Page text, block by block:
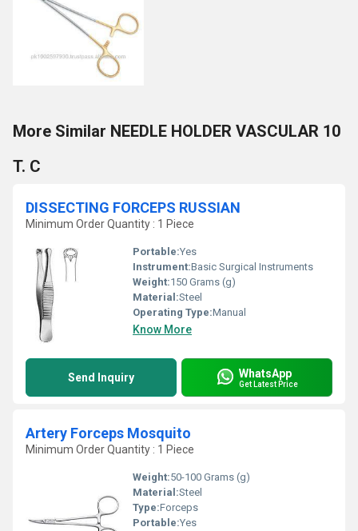
More Similar NEEDLE HOLDER VASCULAR 10
T. C
DISSECTING FORCEPS RUSSIAN
Minimum Order Quantity : 1 Piece
Portable:Yes
Instrument:Basic Surgical Instruments
Weight:150 Grams (g)
Material:Steel
Operating Type:Manual
Know More
Send Inquiry WhatsApp
Get Latest Price
Artery Forceps Mosquito
Minimum Order Quantity : 1 Piece
Weight:50-100 Grams (g)
Material:Steel
Type:Forceps
Portable:Yes